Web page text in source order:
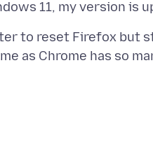
to reset Firefox but